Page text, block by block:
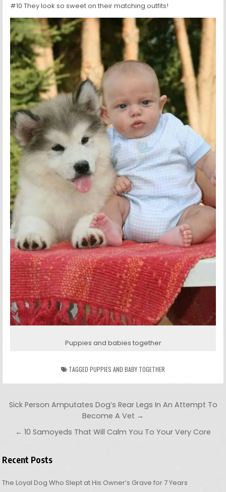
#10 They look so sweet on their matching outfits!
Puppies and babies together
TAGGED PUPPIES AND BABY TOGETHER
Post navigation
Sick Person Amputates Dog’s Rear Legs In An Attempt To
Become A Vet →
← 10 Samoyeds That Will Calm You To Your Very Core
Recent Posts
The Loyal Dog Who Slept at His Owner’s Grave for 7 Years